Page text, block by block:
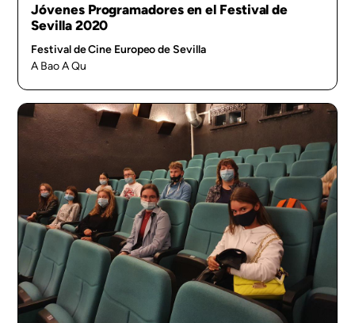
Jóvenes Programadores en el Festival de
Sevilla 2020
Festival de Cine Europeo de Sevilla
A Bao A Qu